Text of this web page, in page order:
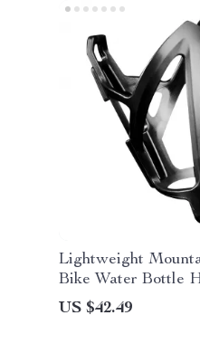
Lightweight
Bike Water Bottle
US $42.49